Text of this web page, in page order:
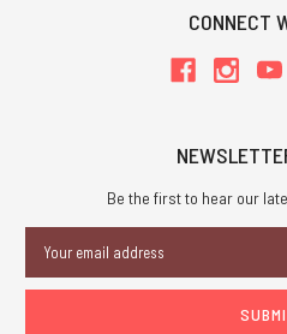
CONNECT
Be the first to hear our
Address